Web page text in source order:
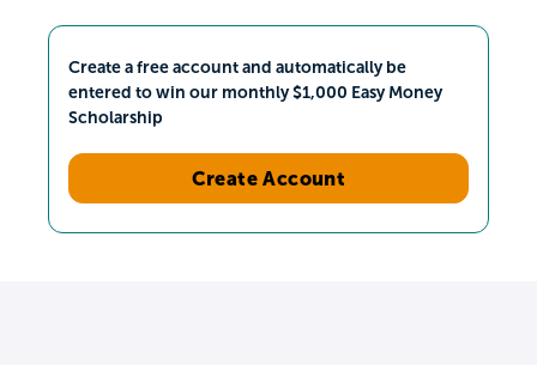
Create a free account and automatically be
entered to win our monthly $1,000 Easy Money
Scholarship
Create Account